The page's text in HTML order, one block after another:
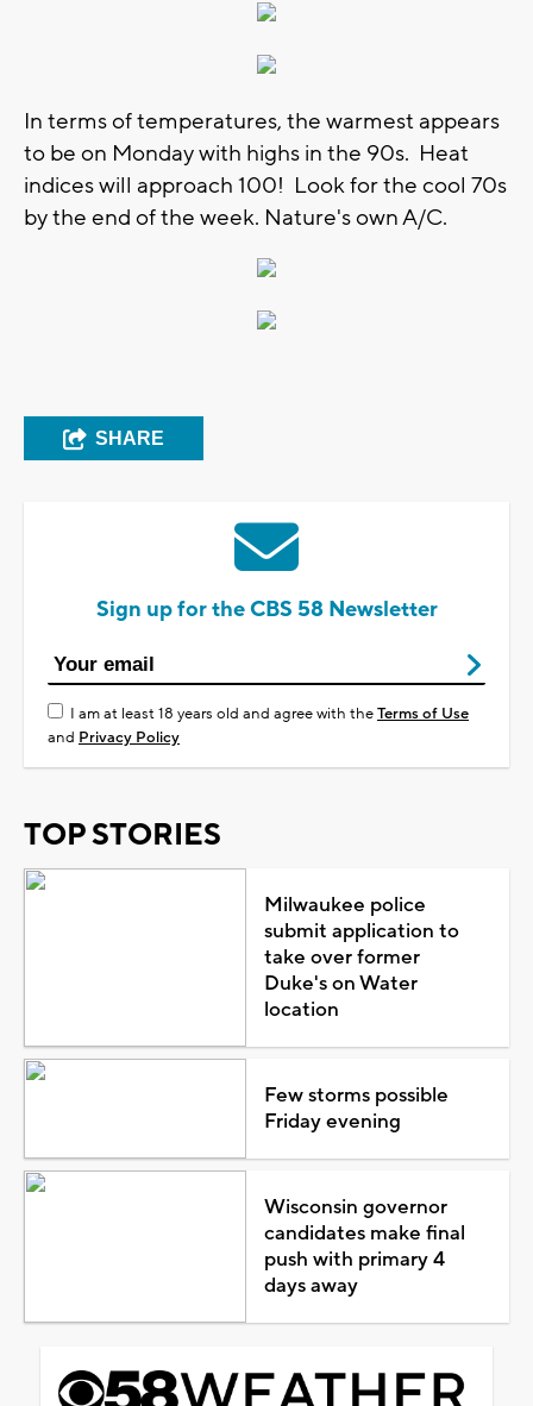
In terms of temperatures, the warmest appears
to be on Monday with highs in the 90s. Heat
indices will approach 100! Look for the cool 70s
by the end of the week. Nature's own A/C.
SHARE
Sign up for the CBS 58 Newsletter
I am at least 18 years old and agree with theTerms of Use
and Privacy Policy
TOP STORIES
Milwaukee police
submit application to
take over former
Duke's on Water
location
Few storms possible
Friday evening
Wisconsin governor
candidates make final
push with primary 4
days away